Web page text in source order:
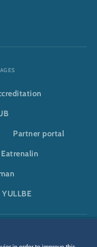
Partner portal
Eatrenalin
YULLBE